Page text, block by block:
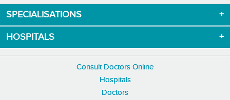
SPECIALISATIONS
HOSPITALS
Consult Doctors Online
Hospitals
Doctors